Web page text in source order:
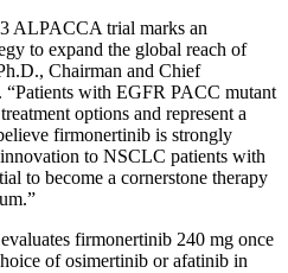
ALPACCA trial marks an
to expand the global reach of
Chairman and Chief
. “Patients with EGFR PACC mutant
options and represent a
firmonertinib is strongly
to NSCLC patients with
to become a cornerstone therapy
firmonertinib 240 mg once
of osimertinib or afatinib in